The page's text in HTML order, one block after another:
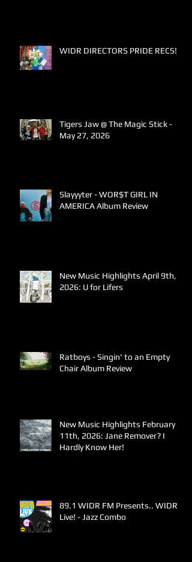
WIDR DIRECTORS PRIDE RECS!
Tigers Jaw @ The Magic Stick -
May 27, 2026
Slayyyter - WOR$T GIRL IN
AMERICA Album Review
New Music Highlights April 9th,
2026: U for Lifers
Ratboys - Singin' to an Empty
Chair Album Review
New Music Highlights February
11th, 2026: Jane Remover? I
Hardly Know Her!
89.1 WIDR FM Presents.. WIDR
Live! - Jazz Combo